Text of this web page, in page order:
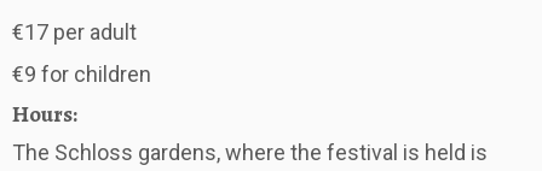
€17 per adult
€9 for children
Hours:
The Schloss gardens, where the festival is held is